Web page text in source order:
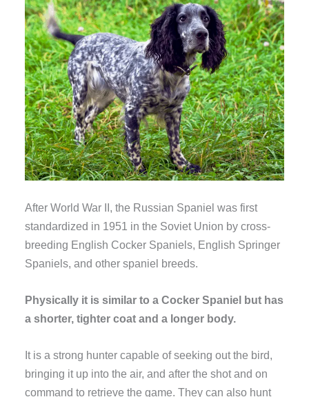
After World War II, the Russian Spaniel was first
standardized in 1951 in the Soviet Union by cross-
breeding English Cocker Spaniels, English Springer
Spaniels, and other spaniel breeds.
Physically it is similar to a Cocker Spaniel but has
a shorter, tighter coat and a longer body.
It is a strong hunter capable of seeking out the bird,
bringing it up into the air, and after the shot and on
command to retrieve the game. They can also hunt